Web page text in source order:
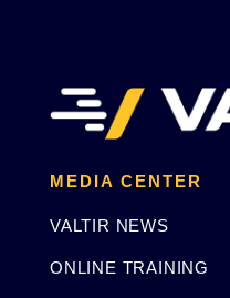
MEDIA CENTER
VALTIR NEWS
ONLINE TRAINING